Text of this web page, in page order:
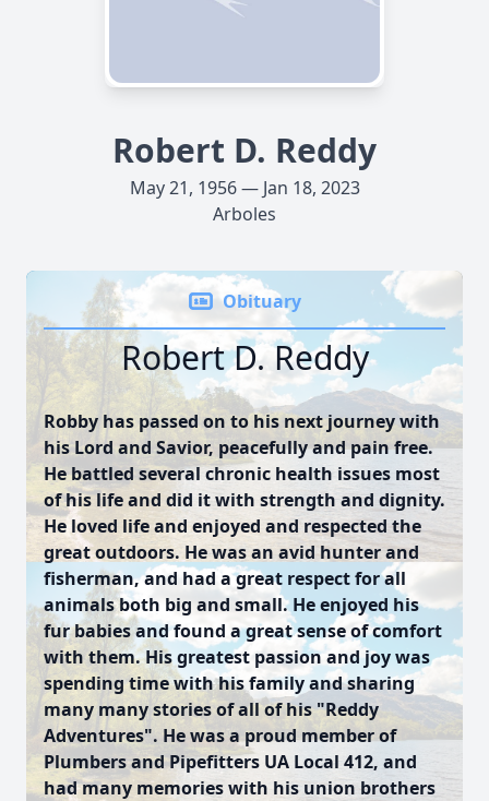
Robert D. Reddy
May 21, 1956 — Jan 18, 2023
Arboles
Obituary
Robert D. Reddy
Robby has passed on to his next journey with
his Lord and Savior, peacefully and pain free.
He battled several chronic health issues most
of his life and did it with strength and dignity.
He loved life and enjoyed and respected the
great outdoors. He was an avid hunter and
fisherman, and had a great respect for all
animals both big and small. He enjoyed his
fur babies and found a great sense of comfort
with them. His greatest passion and joy was
spending time with his family and sharing
many many stories of all of his "Reddy
Adventures". He was a proud member of
Plumbers and Pipefitters UA Local 412, and
had many memories with his union brothers